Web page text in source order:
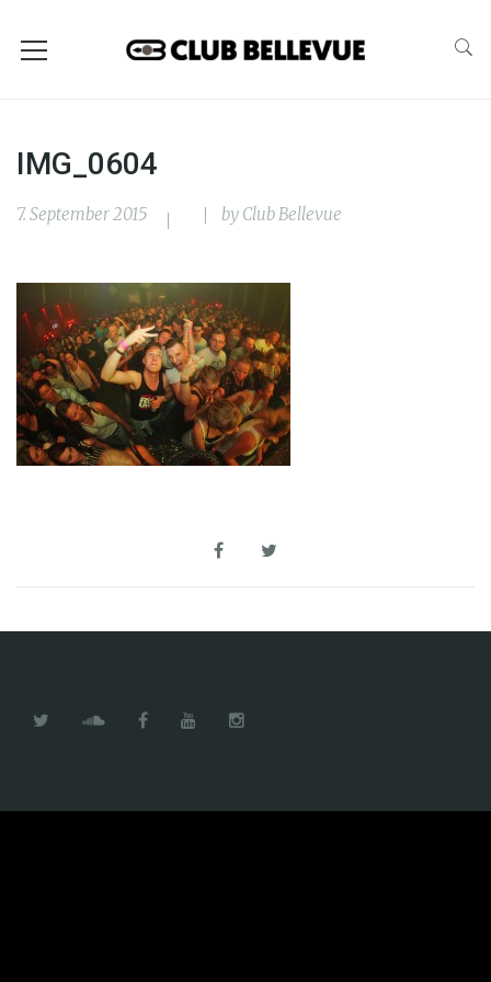
IMG_0604
7. September 2015 by Club Bellevue